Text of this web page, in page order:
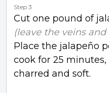
Step 3
Cut one pound of
(leave the veins
Place the jalapeño
cook for 25
charred and soft.